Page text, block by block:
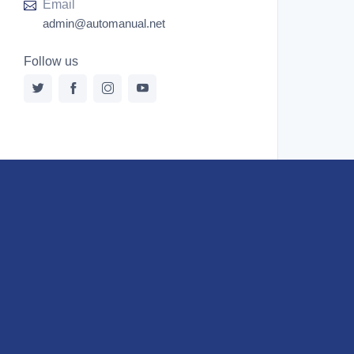
Email
admin@automanual.net
Follow us